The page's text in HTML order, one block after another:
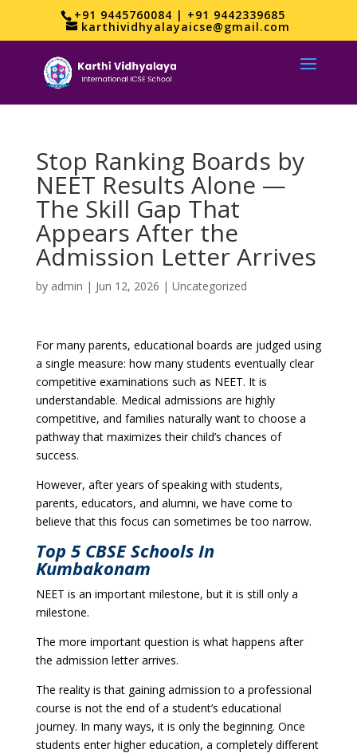
+91 9445760084 | +91 9442339685
karthividhyalayaicse@gmail.com
Stop Ranking Boards by
NEET Results Alone —
The Skill Gap That
Appears After the
Admission Letter Arrives
by admin | Jun 12, 2026 | Uncategorized
For many parents, educational boards are judged using
a single measure: how many students eventually clear
competitive examinations such as NEET. It is
understandable. Medical admissions are highly
competitive, and families naturally want to choose a
pathway that maximizes their child’s chances of
success.
However, after years of speaking with students,
parents, educators, and alumni, we have come to
believe that this focus can sometimes be too narrow.
Top 5 CBSE Schools In
Kumbakonam
NEET is an important milestone, but it is still only a
milestone.
The more important question is what happens after
the admission letter arrives.
The reality is that gaining admission to a professional
course is not the end of a student’s educational
journey. In many ways, it is only the beginning. Once
students enter higher education, a completely different